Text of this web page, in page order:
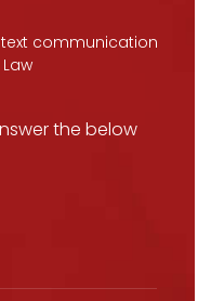
communication
the below